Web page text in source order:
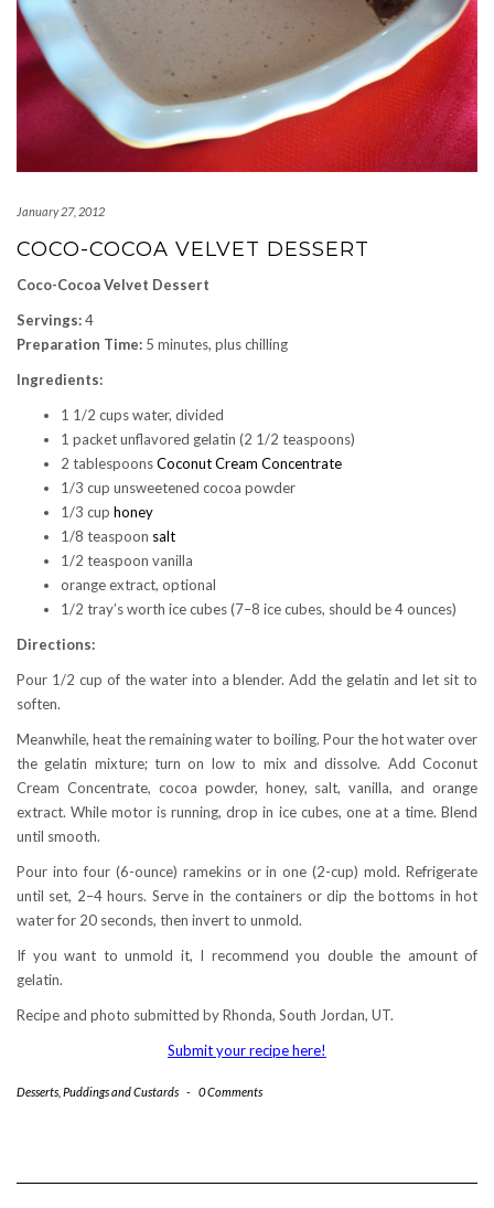
January 27, 2012
COCO-COCOA VELVET DESSERT
Coco-Cocoa Velvet Dessert
Servings:4
Preparation Time: 5 minutes, plus chilling
Ingredients:
1 1/2 cups water, divided
1 packet unflavored gelatin (2 1/2 teaspoons)
2 tablespoonsCoconut Cream Concentrate
1/3 cup unsweetened cocoa powder
1/3 cup honey
1/8 teaspoon salt
1/2 teaspoon vanilla
orange extract, optional
1/2 tray’s worth ice cubes (7–8 ice cubes, should be 4 ounces)
Directions:
Pour 1/2 cup of the water into a blender. Add the gelatin and let sit to
soften.
Meanwhile, heat the remaining water to boiling. Pour the hot water over
the gelatin mixture; turn on low to mix and dissolve. Add Coconut
Cream Concentrate, cocoa powder, honey, salt, vanilla, and orange
extract. While motor is running, drop in ice cubes, one at a time. Blend
until smooth.
Pour into four (6-ounce) ramekins or in one (2-cup) mold. Refrigerate
until set, 2–4 hours. Serve in the containers or dip the bottoms in hot
water for 20 seconds, then invert to unmold.
If you want to unmold it, I recommend you double the amount of
gelatin.
Recipe and photo submitted by Rhonda, South Jordan, UT.
Submit your recipe here!
Desserts Puddings and Custards - 0 Comments